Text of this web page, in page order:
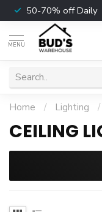
50-70% off Daily
MENU
Home / Lighting /
CEILING